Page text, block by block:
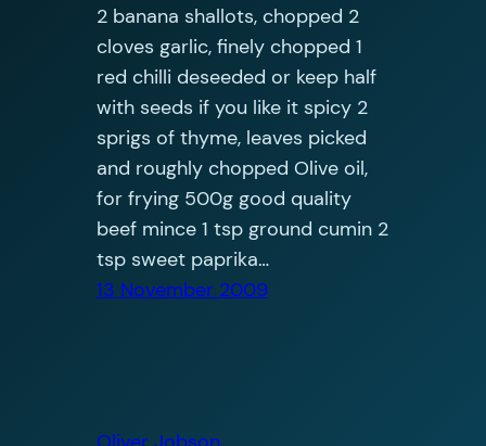
2 banana shallots, chopped 2
cloves garlic, finely chopped 1
red chilli deseeded or keep half
with seeds if you like it spicy 2
sprigs of thyme, leaves picked
and roughly chopped Olive oil,
for frying 500g good quality
beef mince 1 tsp ground cumin 2
tsp sweet paprika…
13 November 2009